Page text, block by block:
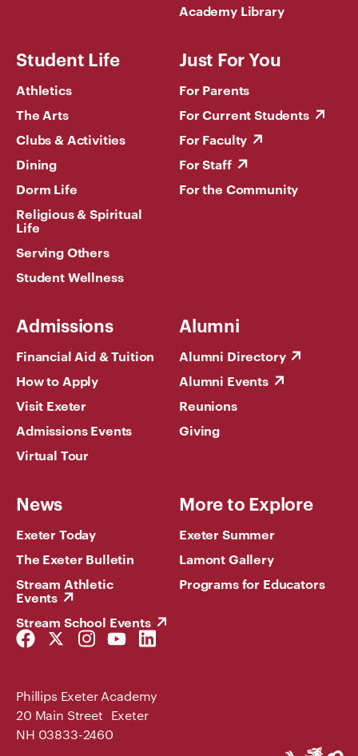
Academy Library
Student Life
Athletics
The Arts
Clubs & Activities
Dining
Dorm Life
Religious & Spiritual
Life
Serving Others
Student Wellness
Just For You
For Parents
For Current Students
For Faculty
For Staff
For the Community
Admissions
Financial Aid & Tuition
How to Apply
Visit Exeter
Admissions Events
Virtual Tour
Alumni
Alumni Directory
Alumni Events
Reunions
Giving
News
Exeter Today
The Exeter Bulletin
Stream Athletic
Events
Stream School Events
More to Explore
Exeter Summer
Lamont Gallery
Programs for Educators
Facebook
Link
Twitter
Link
Instagram
Link
YouTube
Link
LinkedIn
Link
Phillips Exeter Academy
20 Main Street Exeter
NH 03833-2460